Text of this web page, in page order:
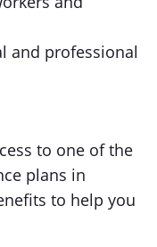
and professional
to one of the
plans in
to help you